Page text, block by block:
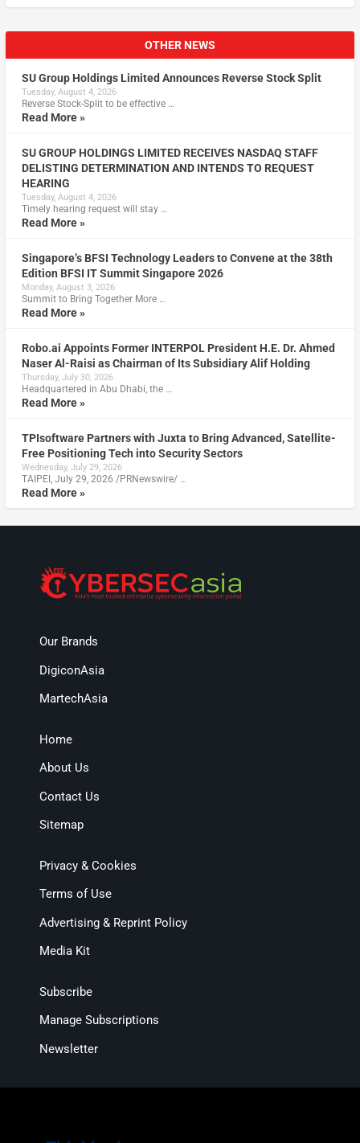
OTHER NEWS
SU Group Holdings Limited Announces Reverse Stock Split
Tuesday, August 4, 2026
Reverse Stock-Split to be effective …
Read More »
SU GROUP HOLDINGS LIMITED RECEIVES NASDAQ STAFF
DELISTING DETERMINATION AND INTENDS TO REQUEST
HEARING
Tuesday, August 4, 2026
Timely hearing request will stay …
Read More »
Singapore’s BFSI Technology Leaders to Convene at the 38th
Edition BFSI IT Summit Singapore 2026
Monday, August 3, 2026
Summit to Bring Together More …
Read More »
Robo.ai Appoints Former INTERPOL President H.E. Dr. Ahmed
Naser Al-Raisi as Chairman of Its Subsidiary Alif Holding
Thursday, July 30, 2026
Headquartered in Abu Dhabi, the …
Read More »
TPIsoftware Partners with Juxta to Bring Advanced, Satellite-
Free Positioning Tech into Security Sectors
Wednesday, July 29, 2026
TAIPEI, July 29, 2026 /PRNewswire/ …
Read More »
Our Brands
DigiconAsia
MartechAsia
Home
About Us
Contact Us
Sitemap
Privacy & Cookies
Terms of Use
Advertising & Reprint Policy
Media Kit
Subscribe
Manage Subscriptions
Newsletter